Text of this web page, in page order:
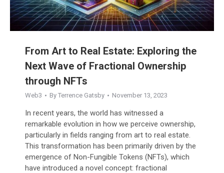
From Art to Real Estate: Exploring the
Next Wave of Fractional Ownership
through NFTs
Web3 By Terrence Gatsby November 13, 2023
In recent years, the world has witnessed a
remarkable evolution in how we perceive ownership,
particularly in fields ranging from art to real estate.
This transformation has been primarily driven by the
emergence of Non-Fungible Tokens (NFTs), which
have introduced a novel concept: fractional